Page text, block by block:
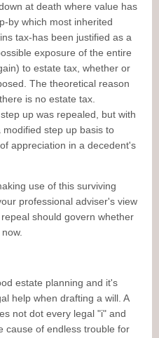
at death where value has
by which most inherited
tax-has been justified as a
exposure of the entire
to estate tax, whether or
The theoretical reason
is no estate tax.
up was repealed, but with
step up basis to
appreciation in a decedent's
use of this surviving
professional adviser's view
should govern whether
estate planning and it's
help when drafting a will. A
not dot every legal "i" and
cause of endless trouble for